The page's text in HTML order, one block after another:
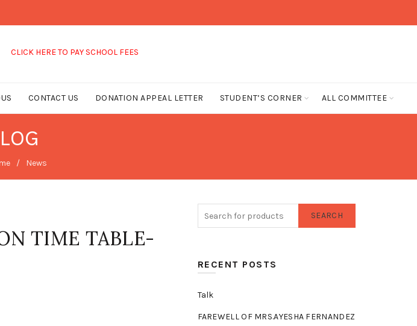
HERE TO PAY SCHOOL FEES
CONTACT US DONATION APPEAL LETTER STUDENT’S CORNER ALL COMMITTEE
News
TIME TABLE-
SEARCH
RECENT POSTS
Talk
FAREWELL OF MRS.AYESHA FERNANDEZ